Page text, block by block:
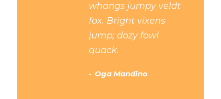
whangs jumpy veldt
fox. Bright vixens
jump; dozy fowl
quack.
Oga Mandino